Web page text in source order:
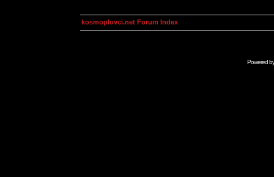
kosmoplovci.net Forum Index
Powered